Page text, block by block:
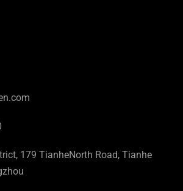
179 TianheNorth Road, Tianhe